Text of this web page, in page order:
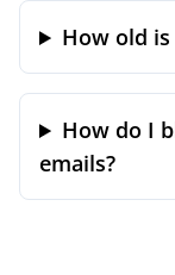
How old
How do I
emails?